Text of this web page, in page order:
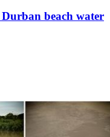
beach water